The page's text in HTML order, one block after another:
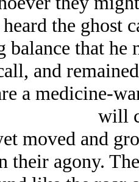
the ghost
that he
and
a medicine-
will
moved and
their agony.